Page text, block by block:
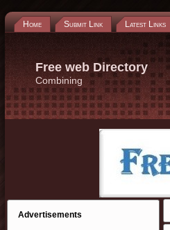
Home Submit Link Latest Links
Free web Directory
Combining
Advertisements